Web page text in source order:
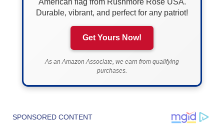
American flag from Rushmore Rose USA.
Durable, vibrant, and perfect for any patriot!
Get Yours Now!
As an Amazon Associate, we earn from qualifying
purchases.